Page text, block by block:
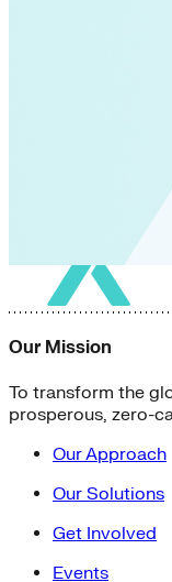
Our Mission
To transform the
prosperous, zero-
Our Approach
Our Solutions
Get Involved
Events